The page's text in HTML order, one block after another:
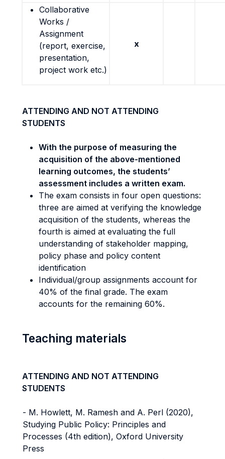
Collaborative
Works /
Assignment
(report, exercise,
presentation,
project work etc.)
x
ATTENDING AND NOT ATTENDING
STUDENTS
With the purpose of measuring the
acquisition of the above-mentioned
learning outcomes, the students’
assessment includes a written exam.
The exam consists in four open questions:
three are aimed at verifying the knowledge
acquisition of the students, whereas the
fourth is aimed at evaluating the full
understanding of stakeholder mapping,
policy phase and policy content
identification
Individual/group assignments account for
40% of the final grade. The exam
accounts for the remaining 60%.
Teaching materials
ATTENDING AND NOT ATTENDING
STUDENTS
- M. Howlett, M. Ramesh and A. Perl (2020),
Studying Public Policy: Principles and
Processes (4th edition), Oxford University
Press